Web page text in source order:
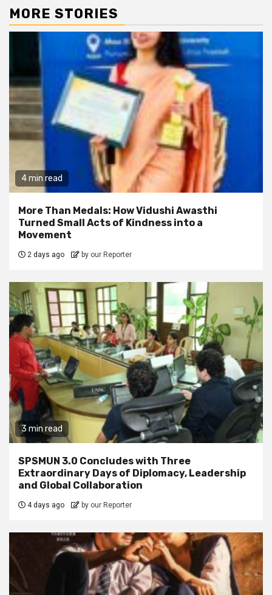
MORE STORIES
4 min read
More Than Medals: How Vidushi Awasthi
Turned Small Acts of Kindness into a
Movement
2 days ago by our Reporter
3 min read
SPSMUN 3.0 Concludes with Three
Extraordinary Days of Diplomacy, Leadership
and Global Collaboration
4 days ago by our Reporter